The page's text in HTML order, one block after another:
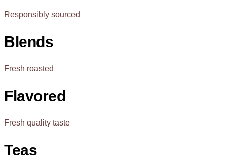
Responsibly sourced
Blends
Fresh roasted
Flavored
Fresh quality taste
Teas